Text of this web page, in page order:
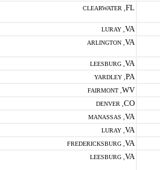
CLEARWATER , FL
LURAY , VA
ARLINGTON , VA
LEESBURG , VA
YARDLEY , PA
FAIRMONT , WV
DENVER , CO
MANASSAS , VA
LURAY , VA
FREDERICKSBURG , VA
LEESBURG , VA